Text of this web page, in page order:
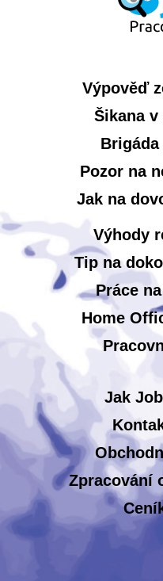
Výpověď
Šikana v
Pozor na
Jak na
Výhody
Tip na
Práce
Home
Jak
Zpracování